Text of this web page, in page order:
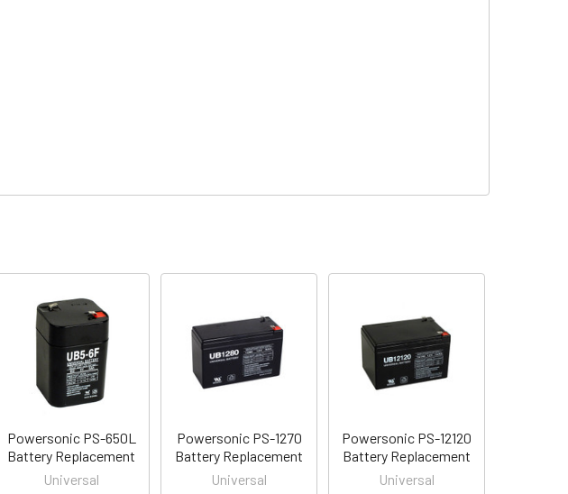
Powersonic PS-650L
Battery Replacement
Universal
Powersonic PS-1270
Battery Replacement
Universal
Powersonic PS-12120
Battery Replacement
Universal